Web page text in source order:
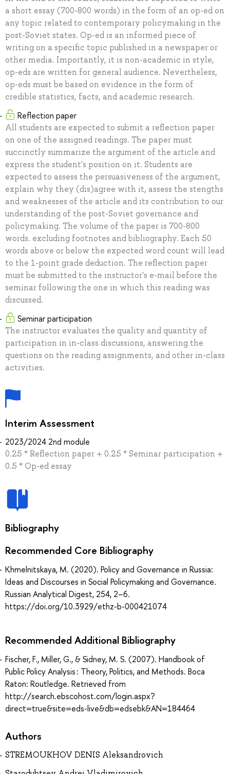
a short essay (700-800 words) in the form of an op-ed on
any topic related to contemporary policymaking in the
post-Soviet states. Op-ed is an informed piece of
writing on a specific topic published in a newspaper or
other media. Importantly, it is non-academic in style,
op-eds are written for general audience. Nevertheless,
op-eds must be based on evidence in the form of
credible statistics, facts, and academic research.
Reflection paper
All students are expected to submit a reflection paper
on one of the assigned readings. The paper must
succinctly summarize the argument of the article and
express the student's position on it. Students are
expected to assess the persuasiveness of the argument,
explain why they (dis)agree with it, assess the stengths
and weaknesses of the article and its contribution to our
understanding of the post-Soviet governance and
policymaking. The volume of the paper is 700-800
words. excluding footnotes and bibliography. Each 50
words above or below the expected word count will lead
to the 1-point grade deduction. The reflection paper
must be submitted to the instructor's e-mail before the
seminar following the one in which this reading was
discussed.
Seminar participation
The instructor evaluates the quality and quantity of
participation in in-class discussions, answering the
questions on the reading assignments, and other in-class
activities.
Interim Assessment
2023/2024 2nd module
0.25 * Reflection paper + 0.25 * Seminar participation +
0.5 * Op-ed essay
Bibliography
Recommended Core Bibliography
Khmelnitskaya, M. (2020). Policy and Governance in Russia:
Ideas and Discourses in Social Policymaking and Governance.
Russian Analytical Digest, 254, 2–6.
https://doi.org/10.3929/ethz-b-000421074
Recommended Additional Bibliography
Fischer, F., Miller, G., & Sidney, M. S. (2007). Handbook of
Public Policy Analysis : Theory, Politics, and Methods. Boca
Raton: Routledge. Retrieved from
http://search.ebscohost.com/login.aspx?
direct=true&site=eds-live&db=edsebk&AN=184464
Authors
STREMOUKHOV DENIS Aleksandrovich